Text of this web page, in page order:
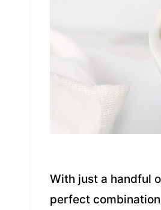
With just a handful
perfect